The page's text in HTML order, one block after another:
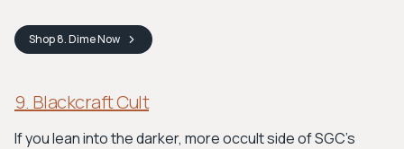
Shop8. DimeNow
9. Blackcraft Cult
If you lean into the darker, more occult side of SGC's